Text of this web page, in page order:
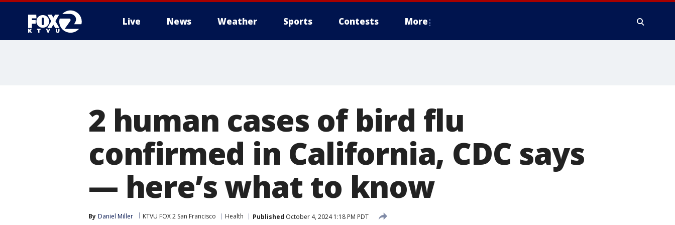
Live News Weather Sports Contests More
2 human cases of bird flu
confirmed in California, CDC says
— here’s what to know
By Daniel Miller KTVU FOX 2 San Francisco Health Published October 4, 2024 1:18 PM PDT